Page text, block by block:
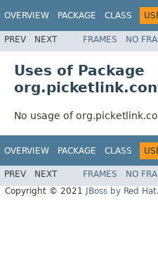
OVERVIEW PACKAGE CLASS
PREV NEXT FRAMES NO
Uses of Package
No usage of
OVERVIEW PACKAGE CLASS
PREV NEXT FRAMES NO
Copyright © 2021
JBoss by Red Hat